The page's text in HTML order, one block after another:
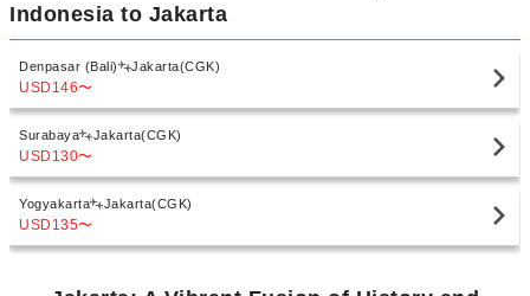
Indonesia to Jakarta
Denpasar (Bali) Jakarta(CGK)
USD146〜
Surabaya Jakarta(CGK)
USD130〜
Yogyakarta Jakarta(CGK)
USD135〜